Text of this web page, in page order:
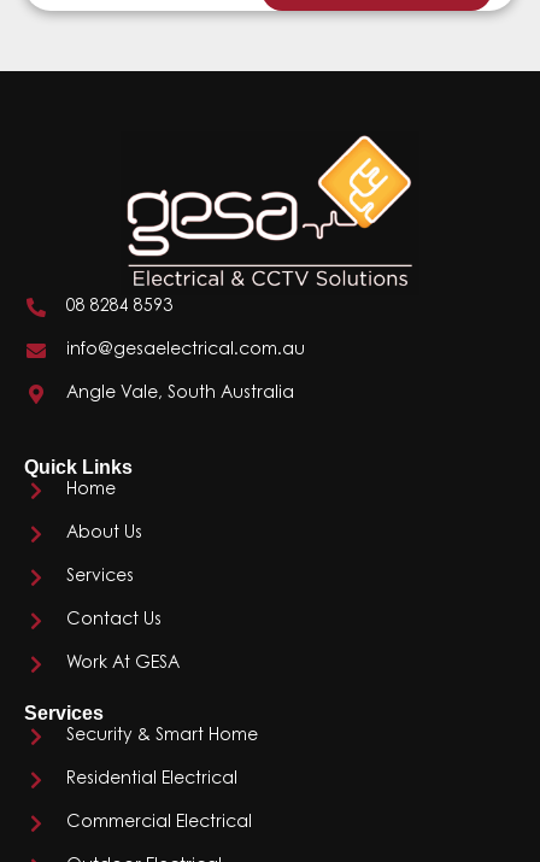
08 8284 8593
info@gesaelectrical.com.au
Angle Vale, South Australia
Quick Links
Home
About Us
Services
Contact Us
Work At GESA
Services
Security & Smart Home
Residential Electrical
Commercial Electrical